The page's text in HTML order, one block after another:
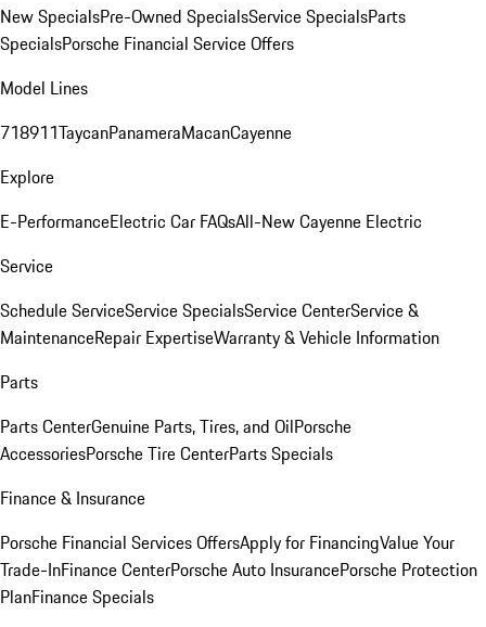
New SpecialsPre-Owned SpecialsService SpecialsParts
SpecialsPorsche Financial Service Offers
Model Lines
718911TaycanPanameraMacanCayenne
Explore
E-PerformanceElectric Car FAQsAll-New Cayenne Electric
Service
Schedule ServiceService SpecialsService CenterService &
MaintenanceRepair ExpertiseWarranty & Vehicle Information
Parts
Parts CenterGenuine Parts, Tires, and OilPorsche
AccessoriesPorsche Tire CenterParts Specials
Finance & Insurance
Porsche Financial Services OffersApply for FinancingValue Your
Trade-InFinance CenterPorsche Auto InsurancePorsche Protection
PlanFinance Specials